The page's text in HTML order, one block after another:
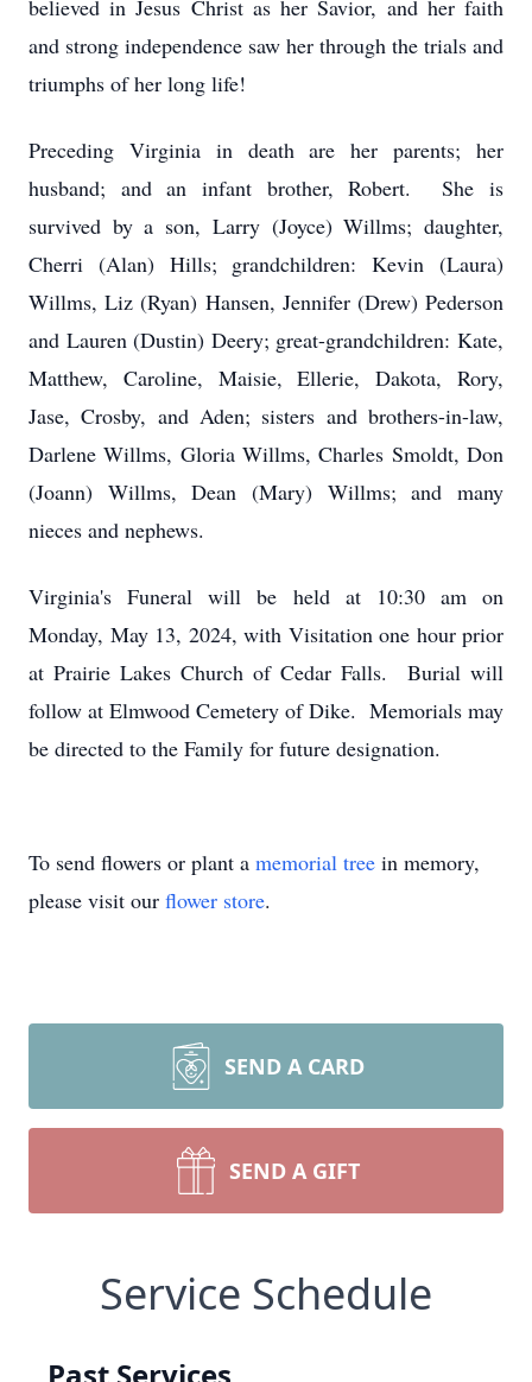
believed in Jesus Christ as her Savior, and her faith
and strong independence saw her through the trials and
triumphs of her long life!
Preceding Virginia in death are her parents; her
husband; and an infant brother, Robert. She is
survived by a son, Larry (Joyce) Willms; daughter,
Cherri (Alan) Hills; grandchildren: Kevin (Laura)
Willms, Liz (Ryan) Hansen, Jennifer (Drew) Pederson
and Lauren (Dustin) Deery; great-grandchildren: Kate,
Matthew, Caroline, Maisie, Ellerie, Dakota, Rory,
Jase, Crosby, and Aden; sisters and brothers-in-law,
Darlene Willms, Gloria Willms, Charles Smoldt, Don
(Joann) Willms, Dean (Mary) Willms; and many
nieces and nephews.
Virginia's Funeral will be held at 10:30 am on
Monday, May 13, 2024, with Visitation one hour prior
at Prairie Lakes Church of Cedar Falls. Burial will
follow at Elmwood Cemetery of Dike. Memorials may
be directed to the Family for future designation.
To send flowers or plant a memorial tree in memory,
please visit our flower store.
SEND A CARD
SEND A GIFT
Service Schedule